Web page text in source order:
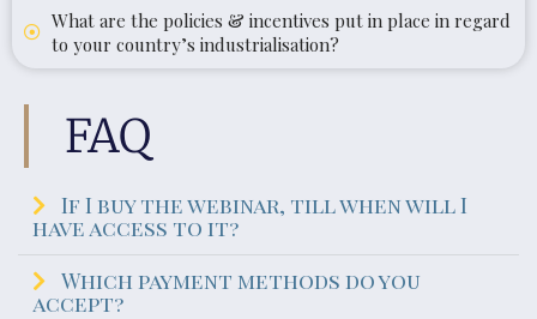
What are the policies & incentives put in place in regard
to your country’s industrialisation?
FAQ
If I buy the webinar, till when will I
have access to it?
Which payment methods do you
accept?